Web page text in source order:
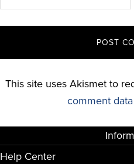
This site uses Akismet to
comment
Help Center